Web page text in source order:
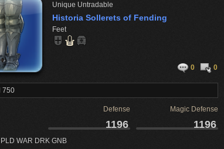
Unique Untradable
Historia Sollerets of Fending
Feet
0 0
750
Defense Magic Defense
1196 1196
WAR DRK GNB